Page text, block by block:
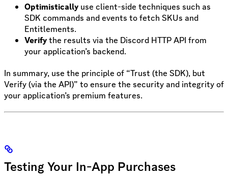
Optimistically use client-side techniques such as
SDK commands and events to fetch SKUs and
Entitlements.
Verifythe results via the Discord HTTP API from
your application’s backend.
In summary, use the principle of “Trust (the SDK), but
Verify (via the API)” to ensure the security and integrity of
your application’s premium features.
Testing Your In-App Purchases